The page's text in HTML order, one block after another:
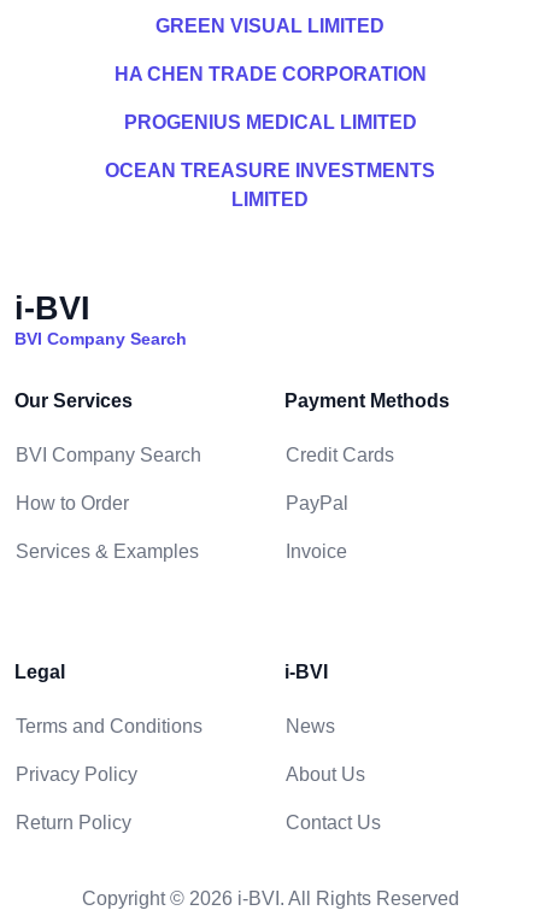
GREEN VISUAL LIMITED
HA CHEN TRADE CORPORATION
PROGENIUS MEDICAL LIMITED
OCEAN TREASURE INVESTMENTS
LIMITED
i-BVI
BVI Company Search
Our Services
BVI Company Search
How to Order
Services & Examples
Payment Methods
Credit Cards
PayPal
Invoice
Legal
Terms and Conditions
Privacy Policy
Return Policy
i-BVI
News
About Us
Contact Us
Copyright © 2026 i-BVI. All Rights Reserved